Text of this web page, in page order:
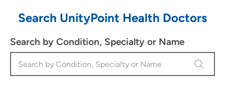
Use my current location
Search UnityPoint Health Doctors
Search by Condition, Specialty or Name